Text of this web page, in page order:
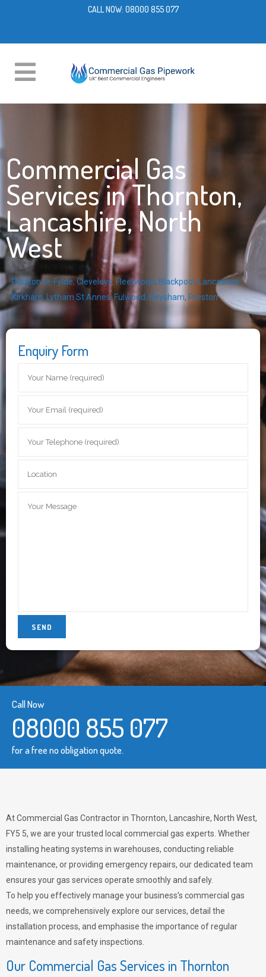
CALL NOW: 08000 855 077
Commercial Gas
Services in Thornton,
Lancashire, North
West
Poulton-le-Fylde, Cleveleys, Fleetwood, Blackpool , Lancashire
Kirkham
Lytham St Annes,Fulwood Heysham, Preston
Enquiry Form
Call Now
08000 855 077
for a free no obligation quote.
At Commercial Gas Contractor in Thornton, Lancashire, North West,
FY5 5, we are your trusted local commercial gas experts. Whether
installing heating systems in warehouses, conducting reliable
maintenance, or providing emergency repairs, our dedicated team
ensures your gas services operate smoothly and safely.
To help you effectively manage your business’s commercial gas
needs, we comprehensively explore our services, detail the
installation process, and emphasise the importance of regular
maintenance and safety inspections.
Our Commercial Gas Services in Thornton